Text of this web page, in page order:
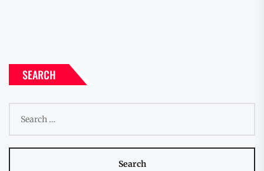
SEARCH
for: